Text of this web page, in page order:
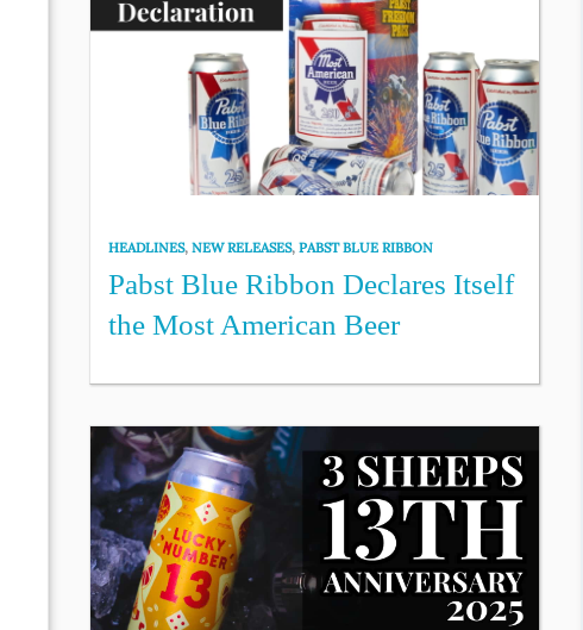
HEADLINES,NEW RELEASES,PABST BLUE RIBBON
Pabst Blue Ribbon Declares Itself
the Most American Beer